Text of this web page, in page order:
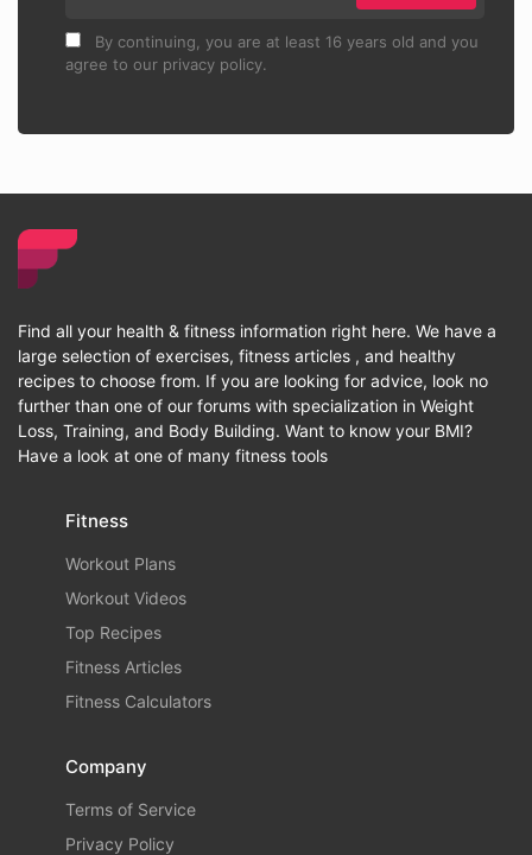
By continuing, you are at least 16 years old and you
agree to our privacy policy.
Find all your health & fitness information right here. We have a
large selection of exercises, fitness articles , and healthy
recipes to choose from. If you are looking for advice, look no
further than one of our forums with specialization in Weight
Loss, Training, and Body Building. Want to know your BMI?
Have a look at one of many fitness tools
Fitness
Workout Plans
Workout Videos
Top Recipes
Fitness Articles
Fitness Calculators
Company
Terms of Service
Privacy Policy